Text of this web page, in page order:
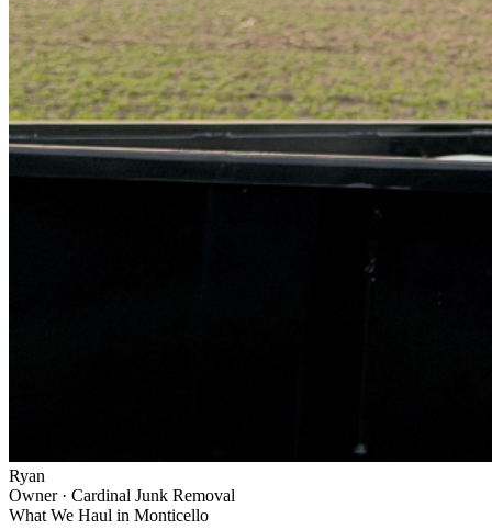
Ryan
Owner · Cardinal Junk Removal
What We Haul in Monticello